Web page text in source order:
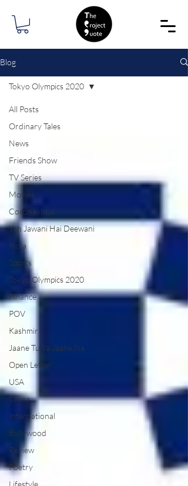
Blog
All Posts
Ordinary Tales
News
Friends Show
TV Series
Movies
Coronavirus
Yeh Jawani Hai Deewani
India
Sports
Tokyo Olympics 2020
Finance
POV
Kashmir
Jaane Tu Ya Jaane Na
Open Letter
USA
China
International
Bollywood
Review
Poetry
Lifestyle
Tokyo Olympics 2020